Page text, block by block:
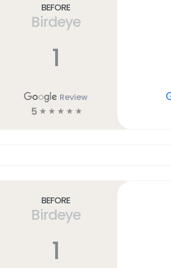
Before
Birdeye
1
Review
5 ☆ ☆ ☆ ☆ ☆
Before
Birdeye
1